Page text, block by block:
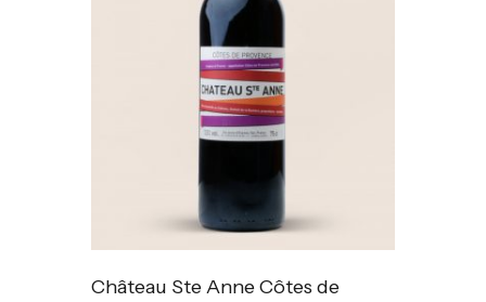
Château Ste Anne Côtes de